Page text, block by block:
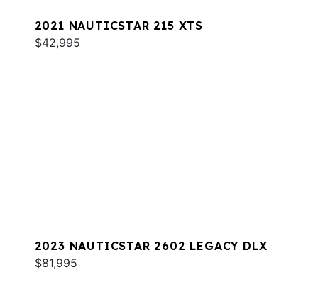
2021 NAUTICSTAR 215 XTS
$42,995
2023 NAUTICSTAR 2602 LEGACY DLX
$81,995